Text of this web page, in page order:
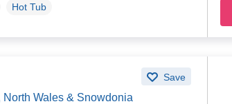
Hot Tub
Save
Wales & Snowdonia